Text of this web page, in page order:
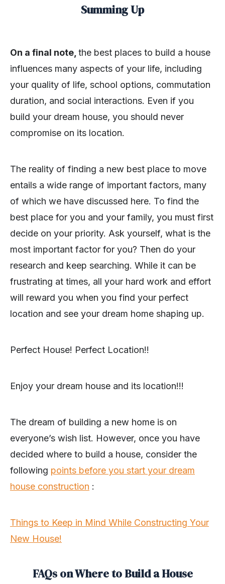
Summing Up
On a final note, the best places to build a house
influences many aspects of your life, including
your quality of life, school options, commutation
duration, and social interactions. Even if you
build your dream house, you should never
compromise on its location.
The reality of finding a new best place to move
entails a wide range of important factors, many
of which we have discussed here. To find the
best place for you and your family, you must first
decide on your priority. Ask yourself, what is the
most important factor for you? Then do your
research and keep searching. While it can be
frustrating at times, all your hard work and effort
will reward you when you find your perfect
location and see your dream home shaping up.
Perfect House! Perfect Location!!
Enjoy your dream house and its location!!!
The dream of building a new home is on
everyone’s wish list. However, once you have
decided where to build a house, consider the
following points before you start your dream
house construction :
Things to Keep in Mind While Constructing Your
New House!
FAQs on Where to Build a House